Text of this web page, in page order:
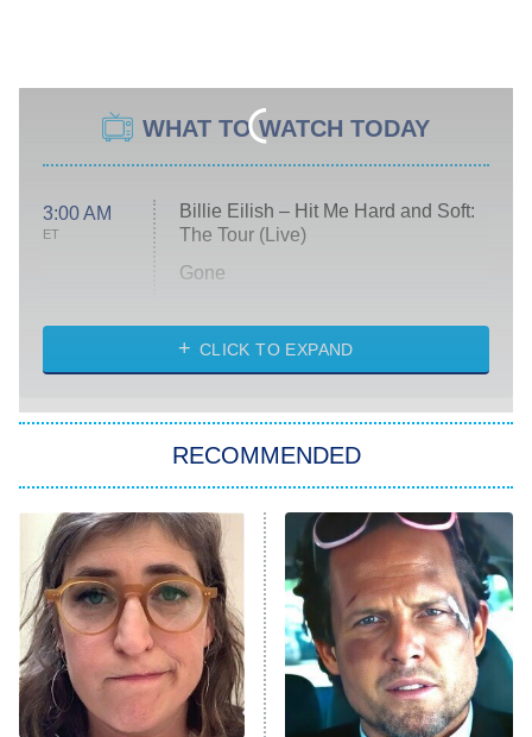
WHAT TO WATCH TODAY
3:00 AM
ET
Billie Eilish – Hit Me Hard and Soft:
The Tour (Live)
Gone
My Life With the Walter Boys
Star Trek: Strange New Worlds
ET
Celebrity Family Feud
Jersey Shore: Family Vacation
The Real Housewives of Orange
County
8:05 PM
ET
NFL Hall of Fame Game
CLICK TO EXPAND
RECOMMENDED